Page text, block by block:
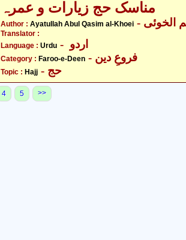
Author : Ayatullah Abul Qasim al-Khoei الخوئی
Translator :
Language : Urdu
Category : Faroo-e-Deen - فروعِ دین
Topic : Hajj - حج
4 5 >>